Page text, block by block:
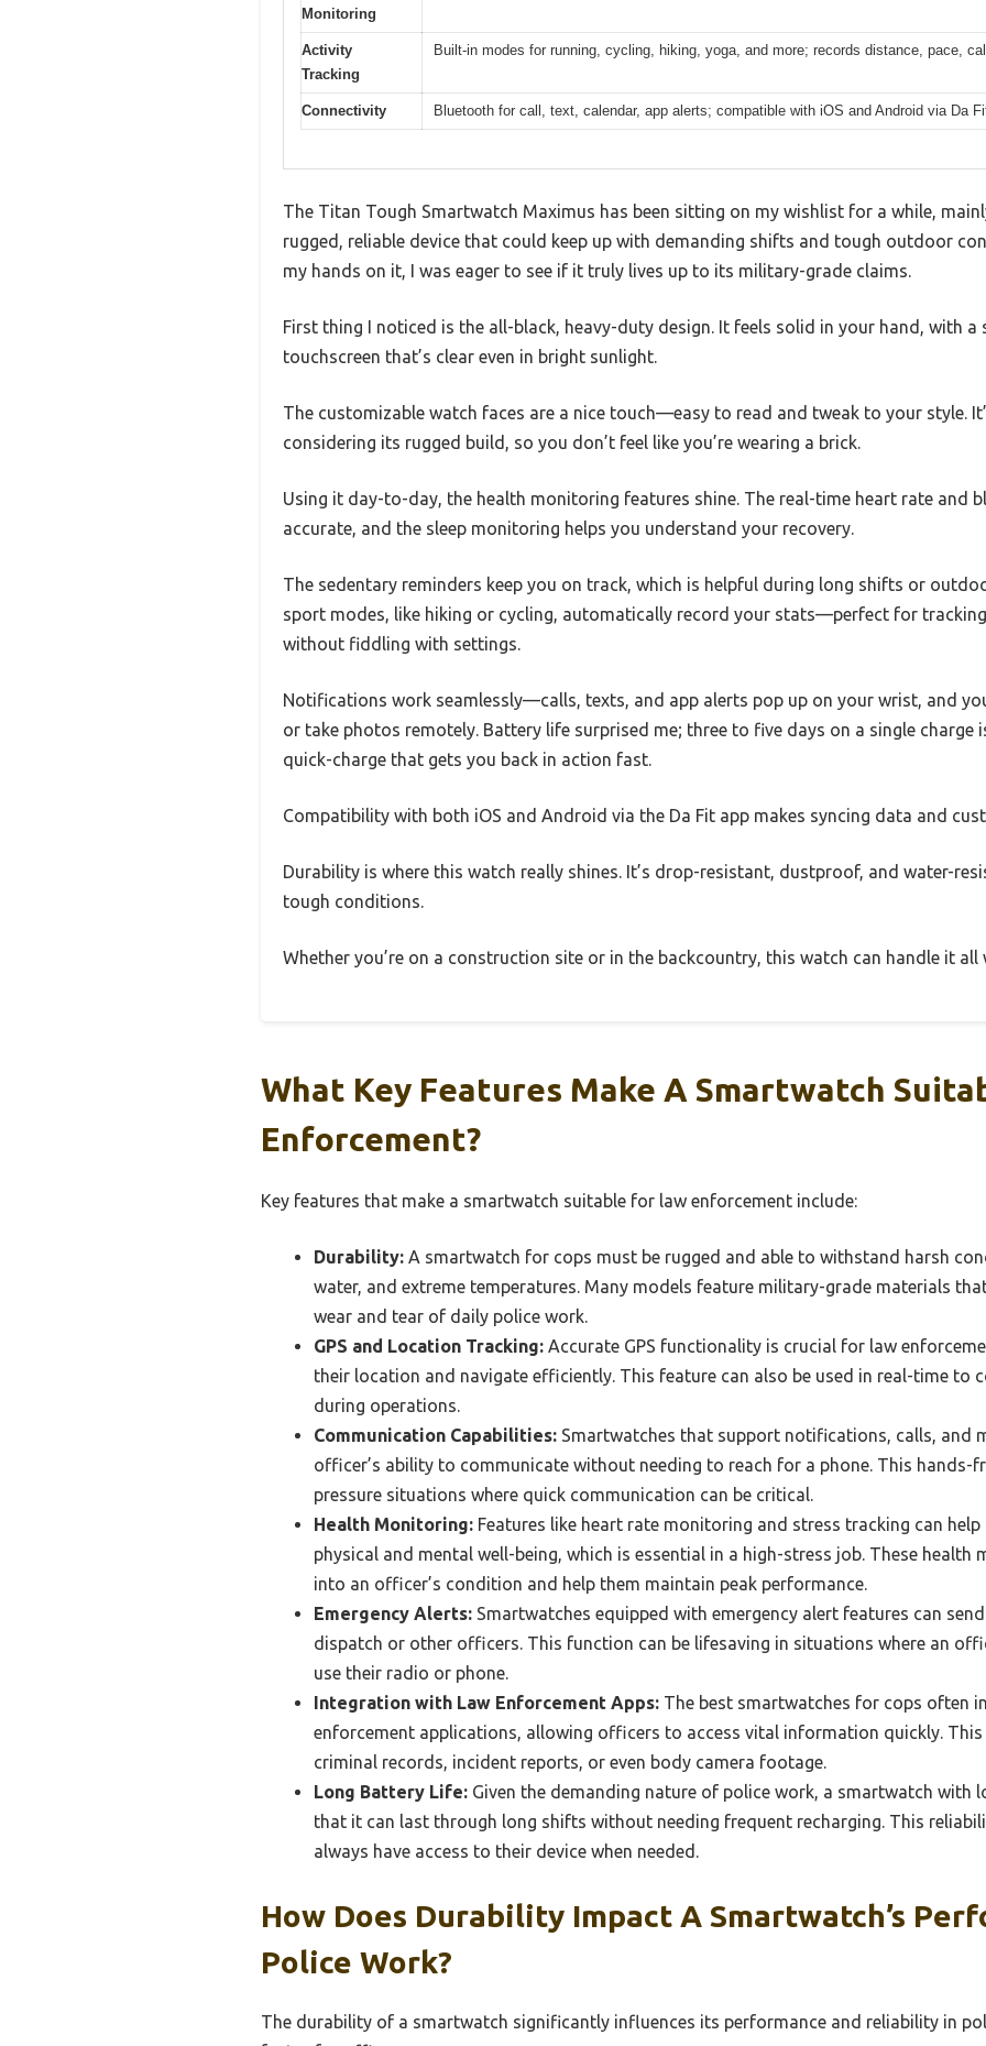
Monitoring
Activity
Tracking
Built-in modes for running, cycling, hiking, yoga, and more; records distance, pace,
Connectivity Bluetooth for call, text, calendar, app alerts; compatible with iOS and Android via Da
The Titan Tough Smartwatch Maximus has been sitting on my wishlist for a while,
rugged, reliable device that could keep up with demanding shifts and tough outdoor
my hands on it, I was eager to see if it truly lives up to its military-grade claims.
First thing I noticed is the all-black, heavy-duty design. It feels solid in your hand, with a
touchscreen that’s clear even in bright sunlight.
The customizable watch faces are a nice touch—easy to read and tweak to your style.
considering its rugged build, so you don’t feel like you’re wearing a brick.
Using it day-to-day, the health monitoring features shine. The real-time heart rate and
accurate, and the sleep monitoring helps you understand your recovery.
The sedentary reminders keep you on track, which is helpful during long shifts or
sport modes, like hiking or cycling, automatically record your stats—perfect for
without fiddling with settings.
Notifications work seamlessly—calls, texts, and app alerts pop up on your wrist, and
or take photos remotely. Battery life surprised me; three to five days on a single charge
quick-charge that gets you back in action fast.
Compatibility with both iOS and Android via the Da Fit app makes syncing data and
Durability is where this watch really shines. It’s drop-resistant, dustproof, and water-
tough conditions.
Whether you’re on a construction site or in the backcountry, this watch can handle it
What Key Features Make A Smartwatch
Enforcement?
Key features that make a smartwatch suitable for law enforcement include:
Durability: A smartwatch for cops must be rugged and able to withstand harsh
water, and extreme temperatures. Many models feature military-grade materials
wear and tear of daily police work.
GPS and Location Tracking: Accurate GPS functionality is crucial for law
their location and navigate efficiently. This feature can also be used in real-time to
during operations.
Communication Capabilities: Smartwatches that support notifications, calls, and
officer’s ability to communicate without needing to reach for a phone. This hands-
pressure situations where quick communication can be critical.
Health Monitoring: Features like heart rate monitoring and stress tracking can
physical and mental well-being, which is essential in a high-stress job. These health
into an officer’s condition and help them maintain peak performance.
Emergency Alerts: Smartwatches equipped with emergency alert features can
dispatch or other officers. This function can be lifesaving in situations where an
use their radio or phone.
Integration with Law Enforcement Apps: The best smartwatches for cops often
enforcement applications, allowing officers to access vital information quickly.
criminal records, incident reports, or even body camera footage.
Long Battery Life: Given the demanding nature of police work, a smartwatch with
that it can last through long shifts without needing frequent recharging. This
always have access to their device when needed.
How Does Durability Impact A Smartwatch’s
Police Work?
The durability of a smartwatch significantly influences its performance and reliability in